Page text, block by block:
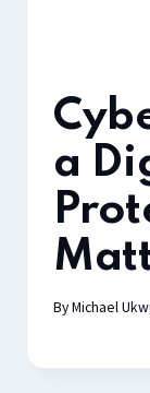
a
ByMichael